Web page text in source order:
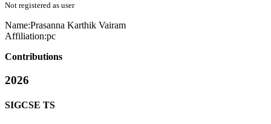
Not registered as user
Name:Prasanna Karthik Vairam
Affiliation:pc
Contributions
2026
SIGCSE TS